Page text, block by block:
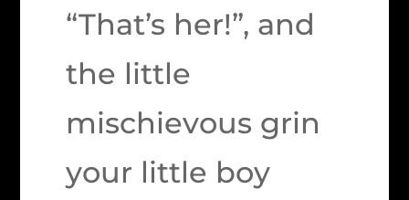
“That’s her!”, and
the little
mischievous grin
your little boy